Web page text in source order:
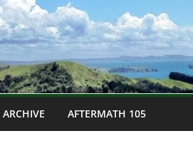
ARCHIVE AFTERMATH 105